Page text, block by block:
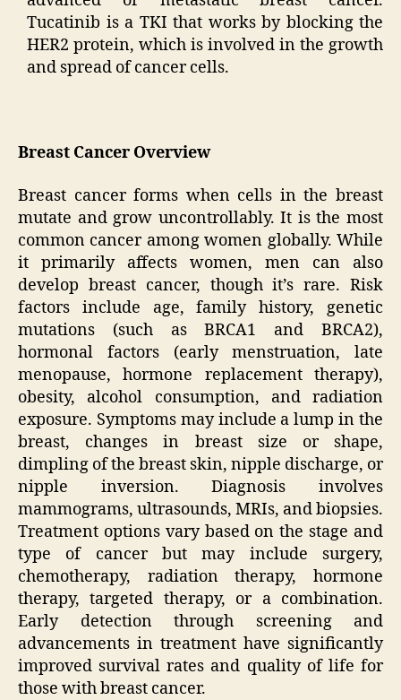
Tucatinib is a TKI that works by blocking the
HER2 protein, which is involved in the growth
and spread of cancer cells.
Breast Cancer Overview
Breast cancer forms when cells in the breast
mutate and grow uncontrollably. It is the most
common cancer among women globally. While
it primarily affects women, men can also
develop breast cancer, though it’s rare. Risk
factors include age, family history, genetic
mutations (such as BRCA1 and BRCA2),
hormonal factors (early menstruation, late
menopause, hormone replacement therapy),
obesity, alcohol consumption, and radiation
exposure. Symptoms may include a lump in the
breast, changes in breast size or shape,
dimpling of the breast skin, nipple discharge, or
nipple inversion. Diagnosis involves
mammograms, ultrasounds, MRIs, and biopsies.
Treatment options vary based on the stage and
type of cancer but may include surgery,
chemotherapy, radiation therapy, hormone
therapy, targeted therapy, or a combination.
Early detection through screening and
advancements in treatment have significantly
improved survival rates and quality of life for
those with breast cancer.